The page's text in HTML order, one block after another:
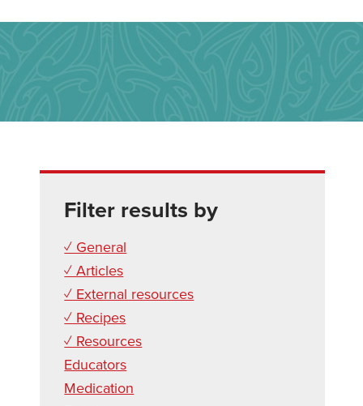
Filter results by
✓ General
✓ Articles
✓ External resources
✓ Recipes
✓ Resources
Educators
Medication